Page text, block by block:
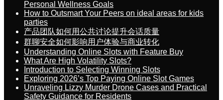
Personal Wellness Goals
How to Outsmart Your Peers on ideal areas for kids
parties
产品团队如何用公共讨论提升会话质量
群聊安全如何影响用户体验与商业转化
Understanding Online Slots with Feature Buy
What Are High Volatility Slots?
Introduction to Selecting Winning Slots
Exploring 2026’s Top Paying Online Slot Games
Unraveling Lizzy Murder Drone Cases and Practical
Safety Guidance for Residents